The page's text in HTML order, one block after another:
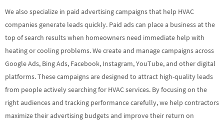
We also specialize in paid advertising campaigns that help HVAC
companies generate leads quickly. Paid ads can place a business at the
top of search results when homeowners need immediate help with
heating or cooling problems. We create and manage campaigns across
Google Ads, Bing Ads, Facebook, Instagram, YouTube, and other digital
platforms. These campaigns are designed to attract high-quality leads
from people actively searching for HVAC services. By focusing on the
right audiences and tracking performance carefully, we help contractors
maximize their advertising budgets and improve their return on